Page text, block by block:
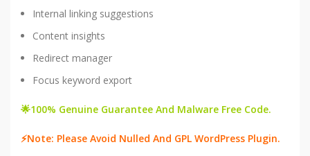
Internal linking suggestions
Content insights
Redirect manager
Focus keyword export
🌟100% Genuine Guarantee And Malware Free Code.
⚡Note: Please Avoid Nulled And GPL WordPress Plugin.